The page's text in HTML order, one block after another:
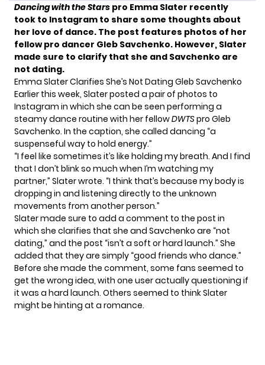
Dancing with the Stars pro Emma Slater recently
took to Instagram to share some thoughts about
her love of dance. The post features photos of her
fellow pro dancer Gleb Savchenko. However, Slater
made sure to clarify that she and Savchenko are
not dating.
Emma Slater Clarifies She’s Not Dating Gleb Savchenko
Earlier this week, Slater posted a pair of photos to
Instagram in which she can be seen performing a
steamy dance routine with her fellowDWTSpro Gleb
Savchenko. In the caption, she called dancing “a
suspenseful way to hold energy.”
“I feel like sometimes it’s like holding my breath. And I find
that I don’t blink so much when I’m watching my
partner,” Slater wrote. “I think that’s because my body is
dropping in and listening directly to the unknown
movements from another person.”
Slater made sure to add a comment to the post in
which she clarifies that she and Savchenko are “not
dating,” and the post “isn’t a soft or hard launch.” She
added that they are simply “good friends who dance.”
Before she made the comment, some fans seemed to
get the wrong idea, with one user actually questioning if
it was a hard launch. Others seemed to think Slater
might be hinting at a romance.